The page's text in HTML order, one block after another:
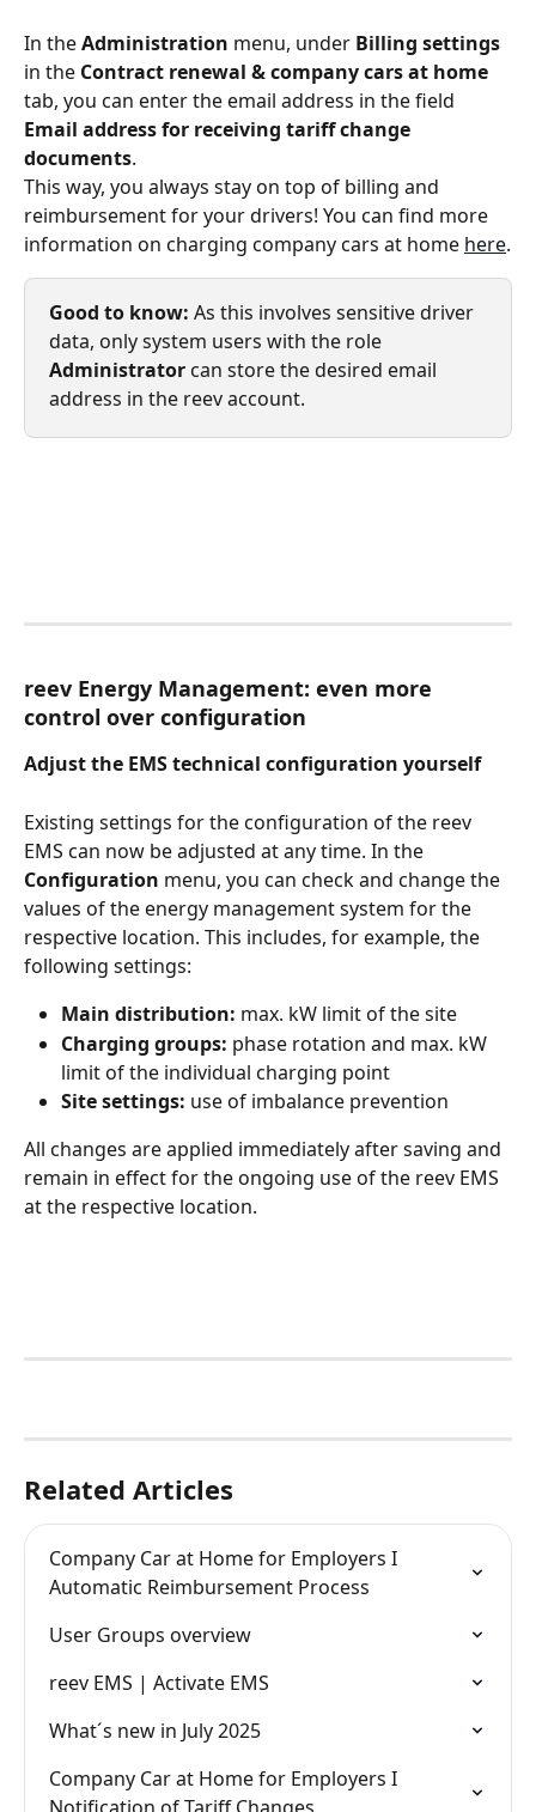
In the Administration menu, under Billing settings
in the Contract renewal & company cars at home
tab, you can enter the email address in the field
Email address for receiving tariff change
documents.
This way, you always stay on top of billing and
reimbursement for your drivers! You can find more
information on charging company cars at home here.
Good to know: As this involves sensitive driver
data, only system users with the role
Administrator can store the desired email
address in the reev account.
reev Energy Management: even more
control over configuration
Adjust the EMS technical configuration yourself
Existing settings for the configuration of the reev
EMS can now be adjusted at any time. In the
Configuration menu, you can check and change the
values of the energy management system for the
respective location. This includes, for example, the
following settings:
Main distribution: max. kW limit of the site
Charging groups: phase rotation and max. kW
limit of the individual charging point
Site settings: use of imbalance prevention
All changes are applied immediately after saving and
remain in effect for the ongoing use of the reev EMS
at the respective location.
Related Articles
Company Car at Home for Employers I
Automatic Reimbursement Process
User Groups overview
reev EMS | Activate EMS
What´s new in July 2025
Company Car at Home for Employers I